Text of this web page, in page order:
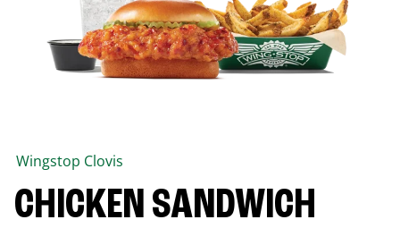
Wingstop Clovis
CHICKEN SANDWICH